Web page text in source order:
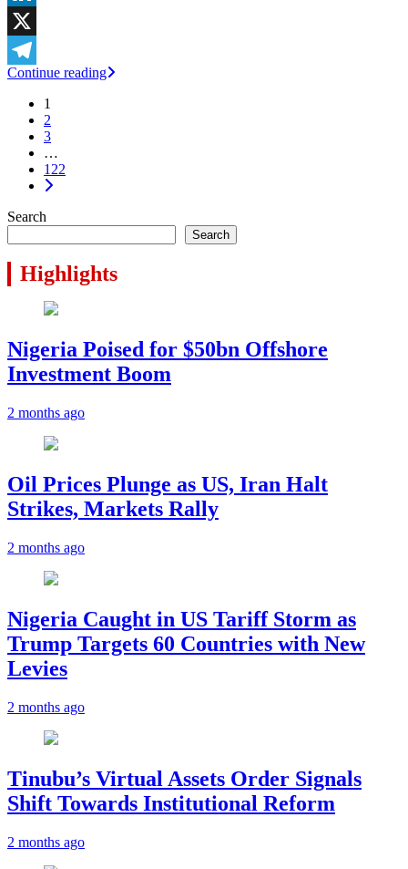
LinkedIn
X
Telegram
Continue reading
1
2
3
…
122
Search
Search
Highlights
Nigeria Poised for $50bn Offshore
Investment Boom
2 months ago
Oil Prices Plunge as US, Iran Halt
Strikes, Markets Rally
2 months ago
Nigeria Caught in US Tariff Storm as
Trump Targets 60 Countries with New
Levies
2 months ago
Tinubu’s Virtual Assets Order Signals
Shift Towards Institutional Reform
2 months ago